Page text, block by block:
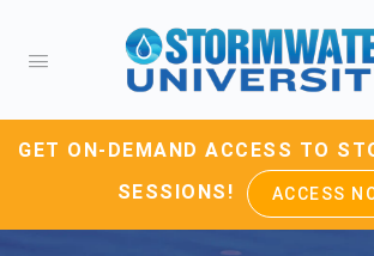
GET ON-DEMAND ACCESS TO
SESSIONS!
ACCESS